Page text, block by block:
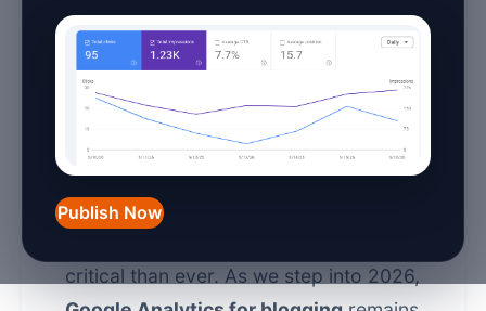
Publish Now
Guide
January 26, 2026
In the ever-evolving world of blogging,
understanding your audience and
critical than ever. As we step into 2026,